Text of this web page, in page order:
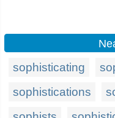
sophisticating
sophistications